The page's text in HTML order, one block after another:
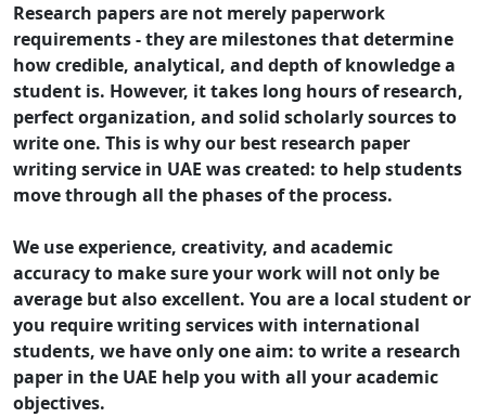
Research papers are not merely paperwork
requirements - they are milestones that determine
how credible, analytical, and depth of knowledge a
student is. However, it takes long hours of research,
perfect organization, and solid scholarly sources to
write one. This is why our best research paper
writing service in UAE was created: to help students
move through all the phases of the process.
We use experience, creativity, and academic
accuracy to make sure your work will not only be
average but also excellent. You are a local student or
you require writing services with international
students, we have only one aim: to write a research
paper in the UAE help you with all your academic
objectives.